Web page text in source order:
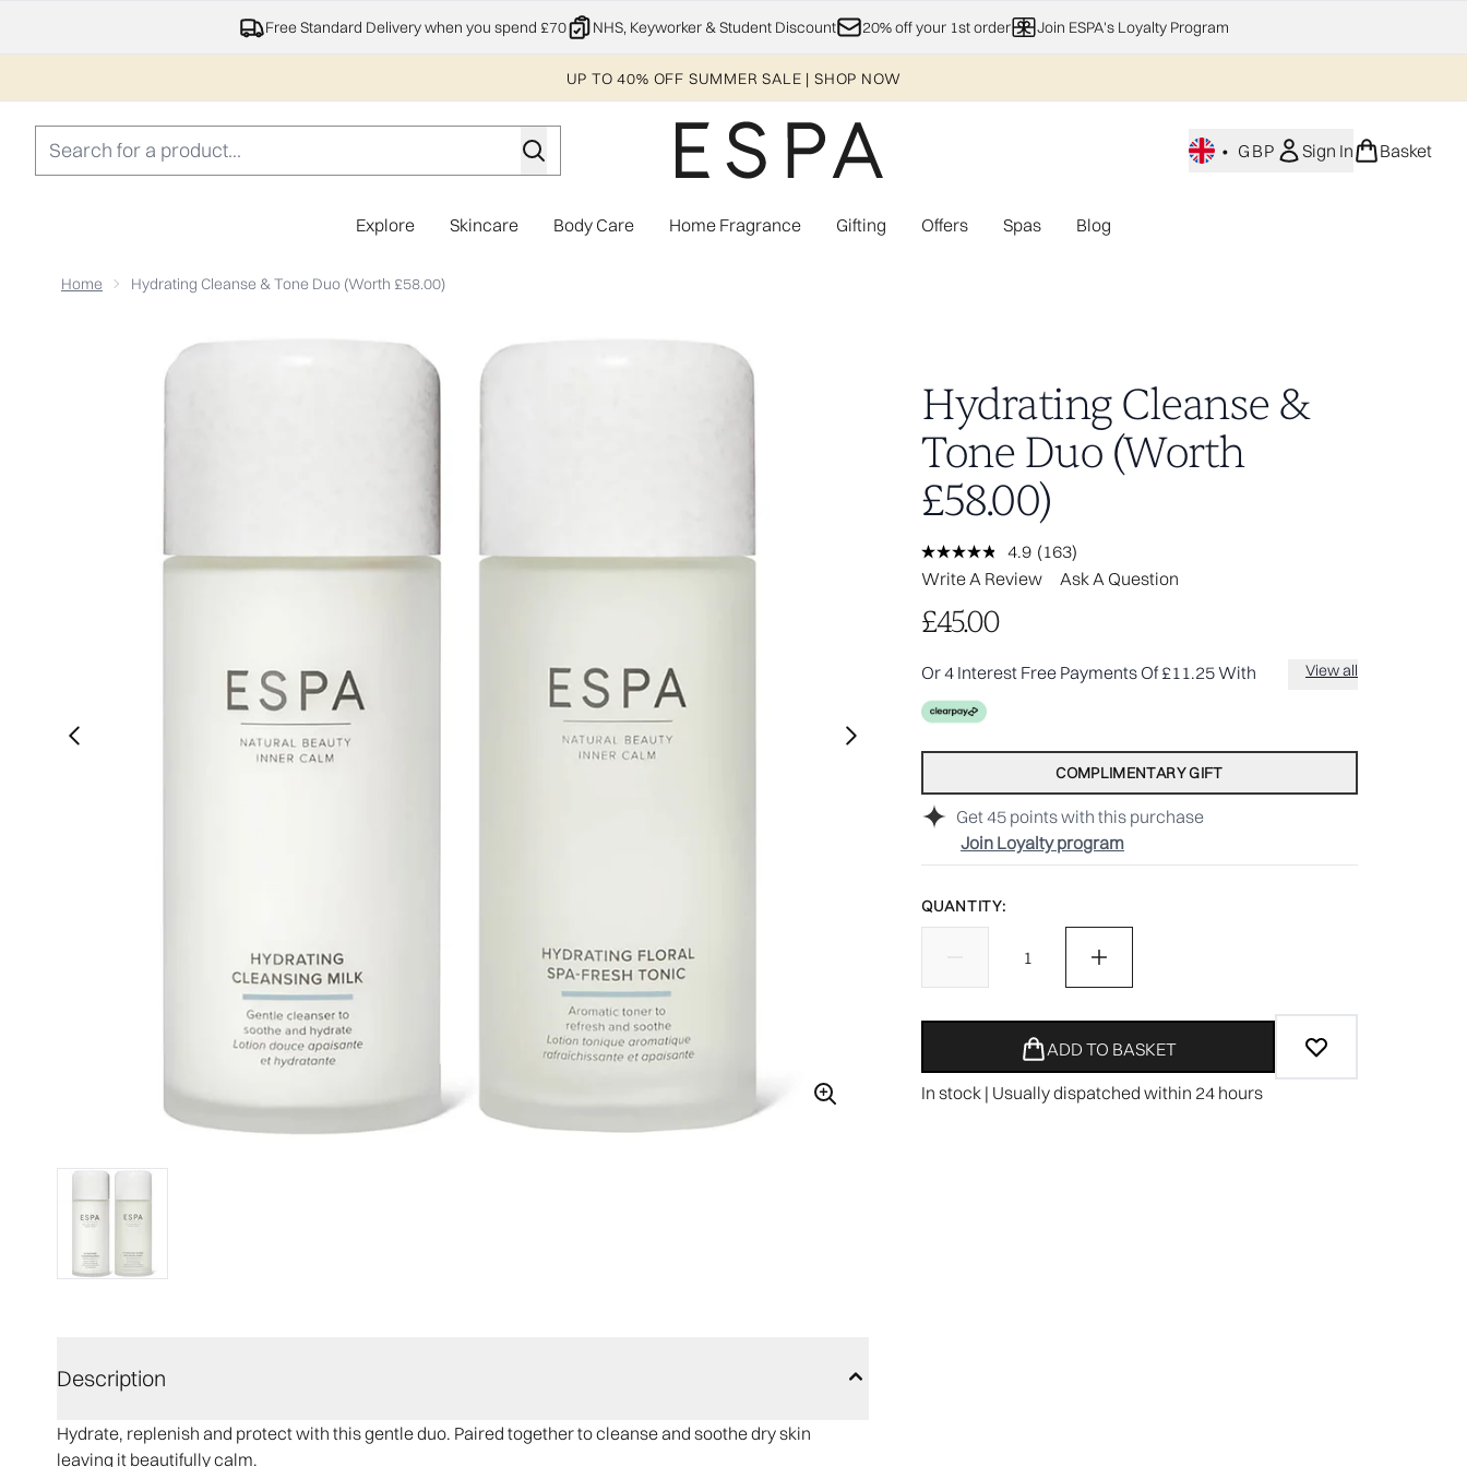
Skip to main content
Free Standard Delivery when you spend £70 NHS, Keyworker & Student Discount 20% off your 1st order Join ESPA's Loyalty Program
UP TO 40% OFF SUMMER SALE | SHOP NOW
• GBP Sign In Basket
Explore Enter submenu (Explore)
Skincare Enter submenu (Skincare)
Body Care Enter submenu (Body Care)
Home Fragrance Enter submenu (Home Fragrance)
Gifting Enter submenu (Gifting)
Offers Enter submenu (Offers)
Spas Blog
Home Hydrating Cleanse & Tone Duo (Worth £58.00)
Now showing image 1 Hydrating Cleanse & Tone Duo (Worth £58.00)
Hydrating Cleanse &
Tone Duo (Worth
£58.00)
4.9 Read
163
(163)
Write A Review
Ask A Question
Get45 points with this purchase
Join Loyalty program
£45.00
Or 4 Interest Free Payments Of £11.25 With View all
COMPLIMENTARY GIFT
QUANTITY:
ADD TO BASKET
In stock | Usually dispatched within 24 hours
Description
Hydrate, replenish and protect with this gentle duo. Paired together to cleanse and soothe dry skin
leaving it beautifully calm.